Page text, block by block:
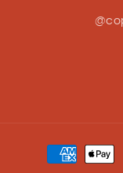
Payment
methods